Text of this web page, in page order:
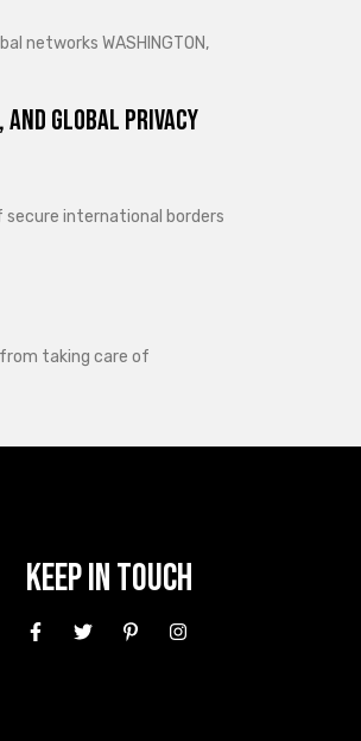
networks WASHINGTON,
Global Privacy
international borders
taking care of
Keep In Touch